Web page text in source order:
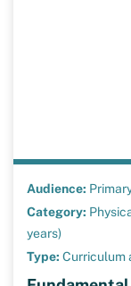
Audience:
Category:
years)
Type: Curriculum